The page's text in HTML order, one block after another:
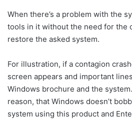
When there’s a problem with the
tools in it without the need for the
restore the asked system.
For illustration, if a contagion
screen appears and important
Windows brochure and the
reason, that Windows doesn’t
system using this product and